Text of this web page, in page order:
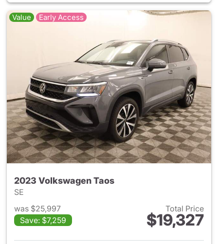
Value Early Access
2023 Volkswagen Taos
SE
was $25,997
Save: $7,259
Total Price
$19,327
View details for 2023